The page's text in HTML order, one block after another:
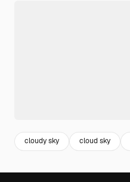
cloudy sky cloud sky